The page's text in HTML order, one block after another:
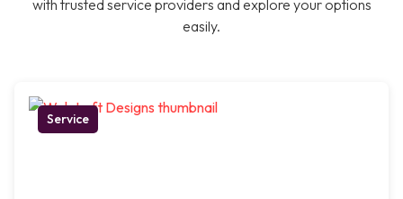
with trusted service providers and explore your options
easily.
Service